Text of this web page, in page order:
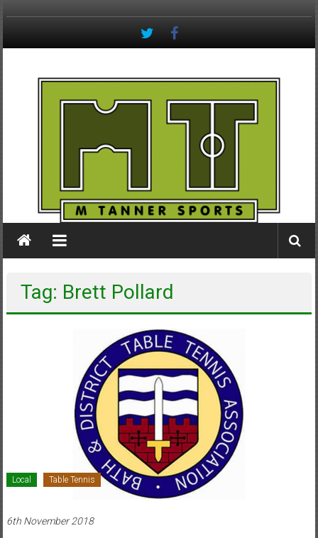
Tanner
Tag: Brett Pollard
Local Table Tennis
6th November 2018